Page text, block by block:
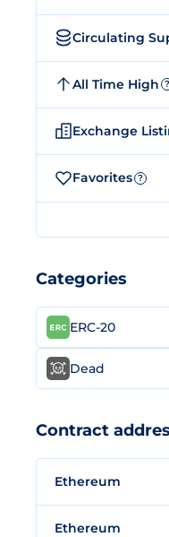
Circulating
All Time High ?
Exchange
Favorites ?
Categories
ERC-20
Dead
Contract
Ethereum
Ethereum